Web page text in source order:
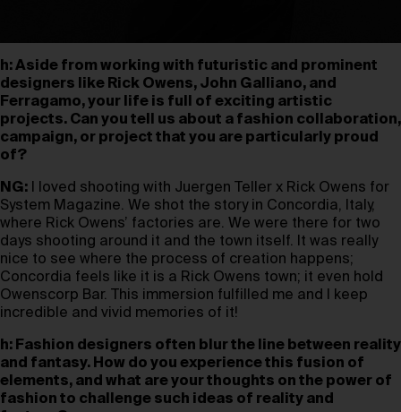
h: Aside from working with futuristic and prominent
designers like Rick Owens, John Galliano, and
Ferragamo, your life is full of exciting artistic
projects. Can you tell us about a fashion collaboration,
campaign, or project that you are particularly proud
of?
NG: I loved shooting with Juergen Teller x Rick Owens for
System Magazine. We shot the story in Concordia, Italy,
where Rick Owens’ factories are. We were there for two
days shooting around it and the town itself. It was really
nice to see where the process of creation happens;
Concordia feels like it is a Rick Owens town; it even hold
Owenscorp Bar. This immersion fulfilled me and I keep
incredible and vivid memories of it!
h: Fashion designers often blur the line between reality
and fantasy. How do you experience this fusion of
elements, and what are your thoughts on the power of
fashion to challenge such ideas of reality and